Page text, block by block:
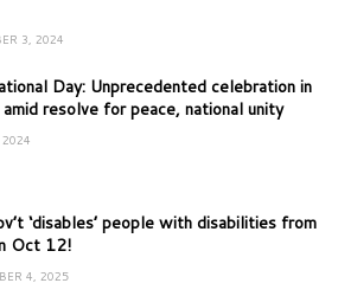
3, 2024
Day: Unprecedented celebration in
amid resolve for peace, national unity
‘disables’ people with disabilities from
Oct 12!
4, 2025